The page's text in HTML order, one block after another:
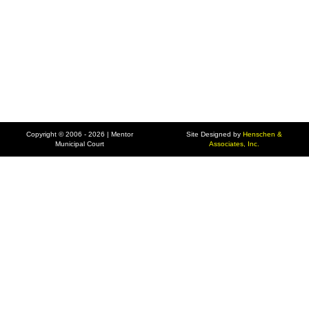
Copyright © 2006 - 2026 | Mentor
Municipal Court
Site Designed by Henschen &
Associates, Inc.